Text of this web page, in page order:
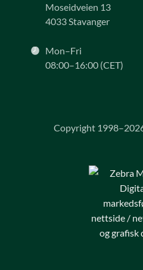
Moseidveien 13
4033 Stavanger
Mon–Fri
08:00–16:00 (CET)
Copyright